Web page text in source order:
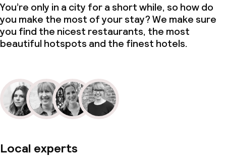
You’re only in a city for a short while, so how do
you make the most of your stay? We make sure
you find the nicest restaurants, the most
beautiful hotspots and the finest hotels.
Local experts